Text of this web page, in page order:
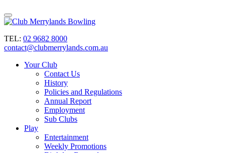
TEL: 02 9682 8000
contact@clubmerrylands.com.au
Your Club
Contact Us
History
Policies and Regulations
Annual Report
Employment
Sub Clubs
Play
Entertainment
Weekly Promotions